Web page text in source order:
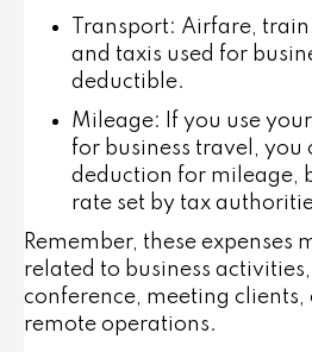
Transport: Airfare, train
and taxis used for
deductible.
Mileage: If you use
for business travel, you
deduction for mileage,
rate set by tax
Remember, these expenses
related to business
conference, meeting clients,
remote operations.